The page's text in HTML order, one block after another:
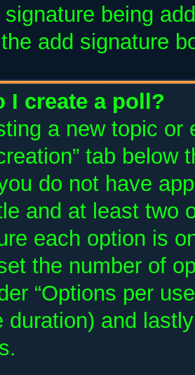
signature being
add signature
I create a poll?
a new topic
tab
do not have
and at least two
each option is
the number of
“Options per
duration) and